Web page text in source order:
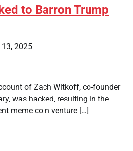
to Barron Trump
13, 2025
of Zach Witkoff, co-founder
was hacked, resulting in the
meme coin venture […]